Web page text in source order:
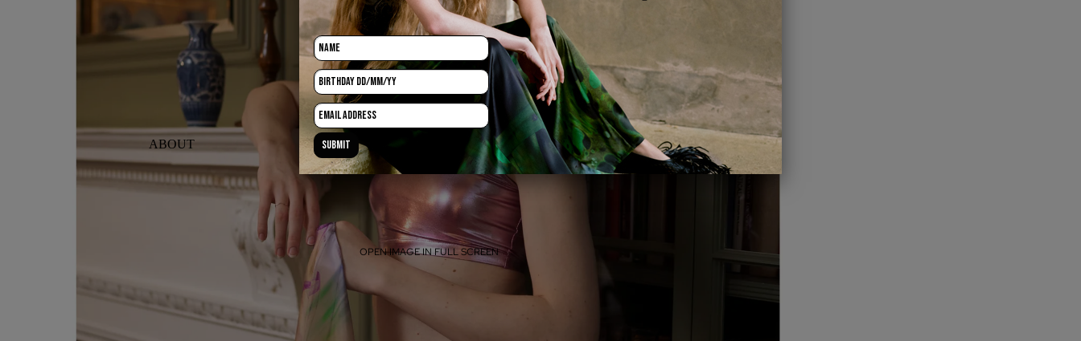
ABOUT
OPEN IMAGE IN FULL SCREEN